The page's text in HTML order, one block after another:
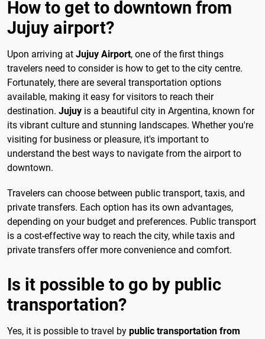
How to get to downtown from
Jujuy airport?
Upon arriving at Jujuy Airport, one of the first things
travelers need to consider is how to get to the city centre.
Fortunately, there are several transportation options
available, making it easy for visitors to reach their
destination. Jujuy is a beautiful city in Argentina, known for
its vibrant culture and stunning landscapes. Whether you're
visiting for business or pleasure, it's important to
understand the best ways to navigate from the airport to
downtown.
Travelers can choose between public transport, taxis, and
private transfers. Each option has its own advantages,
depending on your budget and preferences. Public transport
is a cost-effective way to reach the city, while taxis and
private transfers offer more convenience and comfort.
Is it possible to go by public
transportation?
Yes, it is possible to travel by public transportation from